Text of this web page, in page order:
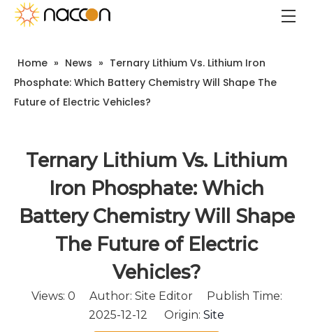
Home » News » Ternary Lithium Vs. Lithium Iron
Phosphate: Which Battery Chemistry Will Shape The
Future of Electric Vehicles?
Ternary Lithium Vs. Lithium
Iron Phosphate: Which
Battery Chemistry Will Shape
The Future of Electric
Vehicles?
Views: 0 Author: Site Editor Publish Time:
2025-12-12 Origin: Site